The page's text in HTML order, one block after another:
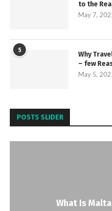
to the
May 7,
5
Why
– few
May 5,
POSTS SLIDER
What Is Malta